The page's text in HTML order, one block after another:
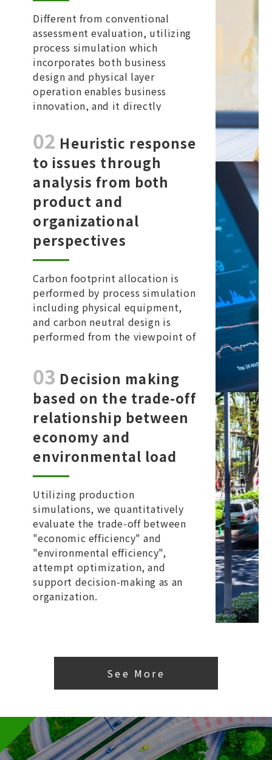
Different from conventional
assessment evaluation, utilizing
process simulation which
incorporates both business
design and physical layer
operation enables business
innovation, and it directly
and management.
02 ​Heuristic response
to issues through
analysis from both
product and
organizational
perspectives
Carbon footprint allocation is
performed by process simulation
including physical equipment,
and carbon neutral design is
performed from the viewpoint of
03 Decision making
based on the trade-off
relationship between
economy and
environmental load
Utilizing production
simulations, we quantitatively
evaluate the trade-off between
"economic efficiency" and
"environmental efficiency",
attempt optimization, and
support decision-making as an
organization.
See More